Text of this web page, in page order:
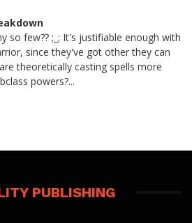
so few?? ;_; It's justifiable enough with
since they've got other they can
theoretically casting spells more
powers?...
PUBLISHING